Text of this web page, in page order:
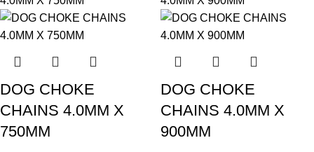
DOG CHOKE
CHAINS 4.0MM X
750MM
DOG CHOKE
CHAINS 4.0MM X
900MM